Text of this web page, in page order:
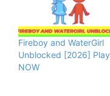
Fireboy and WaterGirl
Unblocked [2026] Play
NOW